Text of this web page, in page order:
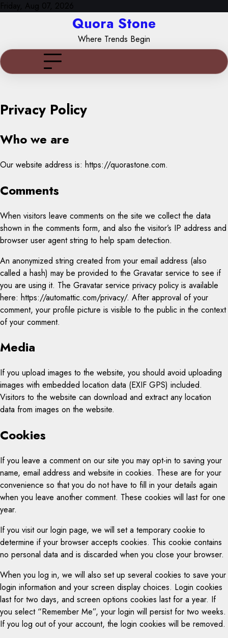
Skip
Friday, Aug 07, 2026
Quora Stone
Where Trends Begin
Privacy Policy
Who we are
Our website address is: https://quorastone.com.
Comments
When visitors leave comments on the site we collect the data
shown in the comments form, and also the visitor’s IP address and
browser user agent string to help spam detection.
An anonymized string created from your email address (also
called a hash) may be provided to the Gravatar service to see if
you are using it. The Gravatar service privacy policy is available
here: https://automattic.com/privacy/. After approval of your
comment, your profile picture is visible to the public in the context
of your comment.
Media
If you upload images to the website, you should avoid uploading
images with embedded location data (EXIF GPS) included.
Visitors to the website can download and extract any location
data from images on the website.
Cookies
If you leave a comment on our site you may opt-in to saving your
name, email address and website in cookies. These are for your
convenience so that you do not have to fill in your details again
when you leave another comment. These cookies will last for one
year.
If you visit our login page, we will set a temporary cookie to
determine if your browser accepts cookies. This cookie contains
no personal data and is discarded when you close your browser.
When you log in, we will also set up several cookies to save your
login information and your screen display choices. Login cookies
last for two days, and screen options cookies last for a year. If
you select “Remember Me”, your login will persist for two weeks.
If you log out of your account, the login cookies will be removed.